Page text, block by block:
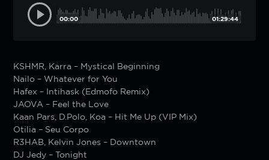
00:00 01:29:44
KSHMR, Karra – Mystical Beginning
Nailo – Whatever for You
Hafex – Intihask (Edmofo Remix)
JAOVA – Feel the Love
Kaan Pars, D.Polo, Koa – Hit Me Up (VIP Mix)
Otilia – Seu Corpo
R3HAB, Kelvin Jones – Downtown
DJ Jedy – Tonight